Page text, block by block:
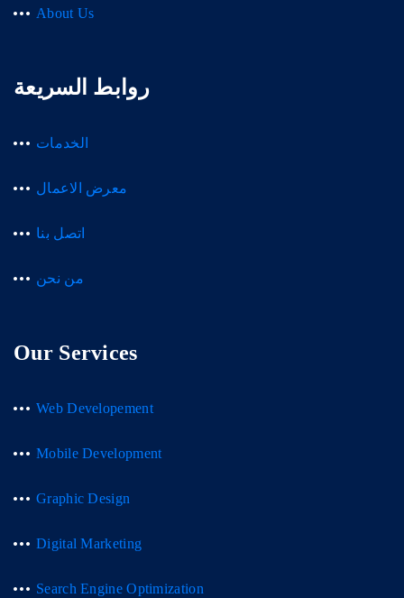
About Us
روابط السريعة
الخدمات
معرض الاعمال
اتصل بنا
من نحن
Our Services
Web Developement
Mobile Development
Graphic Design
Digital Marketing
Search Engine Optimization